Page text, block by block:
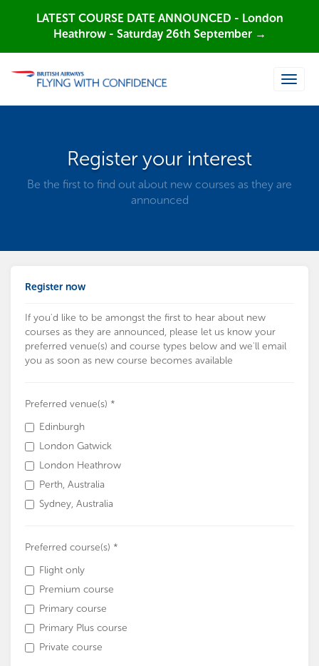
LATEST COURSE DATE ANNOUNCED - London
Heathrow - Saturday 26th September →
Toggle
Register your interest
Be the first to find out about new courses as they are
announced
Register now
If you'd like to be amongst the first to hear about new
courses as they are announced, please let us know your
preferred venue(s) and course types below and we'll email
you as soon as new course becomes available
Preferred venue(s) *
Edinburgh
London Gatwick
London Heathrow
Perth, Australia
Sydney, Australia
Preferred course(s) *
Flight only
Premium course
Primary course
Primary Plus course
Private course